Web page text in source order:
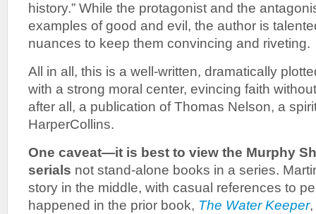
history.” While the protagonist and the
examples of good and evil, the author is
nuances to keep them convincing and riveting.
All in all, this is a well-written, dramatically
with a strong moral center, evincing faith
after all, a publication of Thomas Nelson, a
HarperCollins.
One caveat—it is best to view the Murphy
serials not stand-alone books in a series.
story in the middle, with casual references to
happened in the prior book, The Water Keeper,